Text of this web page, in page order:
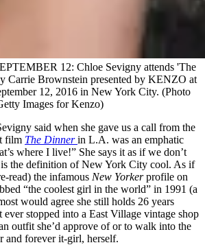
12: Chloe Sevigny attends 'The
Carrie Brownstein presented by KENZO at
12, 2016 in New York City. (Photo
Images for Kenzo)
said when she gave us a call from the
film The Dinnerin L.A. was an emphatic
where I live!” She says it as if we don’t
the definition of New York City cool. As if
read) the infamous New Yorkerprofile on
“the coolest girl in the world” in 1991 (a
would agree she still holds 26 years
ever stopped into a East Village vintage shop
outfit she’d approve of or to walk into the
and forever it-girl, herself.